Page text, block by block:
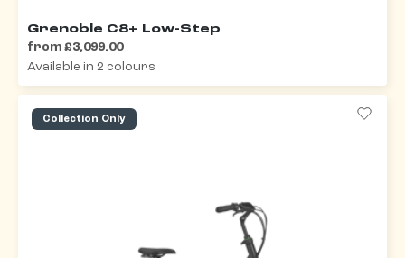
Grenoble C8+ Low-Step
from £3,099.00
Available in 2 colours
Collection Only